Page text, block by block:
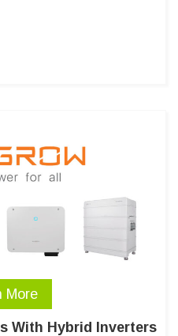
More
With Hybrid Inverters